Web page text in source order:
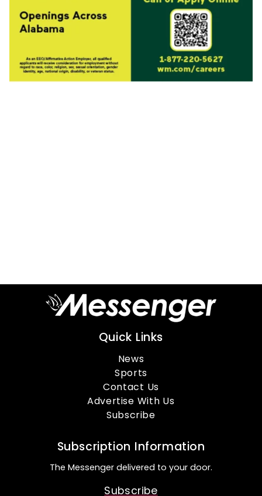
Quick Links
News
Sports
Contact Us
Advertise With Us
Subscribe
Subscription Information
The Messenger delivered to your door.
Subscribe